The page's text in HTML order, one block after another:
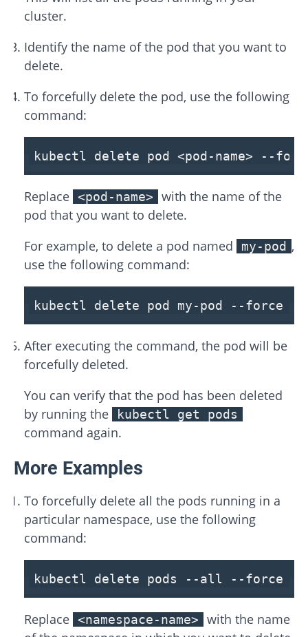
cluster.
Identify the name of the pod that you want to
delete.
To forcefully delete the pod, use the following
command:
kubectl delete pod <pod-name> --
Replace <pod-name>
with the name of the
pod that you want to delete.
For example, to delete a pod named
my-pod ,
use the following command:
kubectl delete pod my-pod --force
After executing the command, the pod will be
forcefully deleted.
You can verify that the pod has been deleted
by running the
kubectl get pods
command again.
More Examples
To forcefully delete all the pods running in a
particular namespace, use the following
command:
kubectl delete pods --all --force
Replace <namespace-name>
with the name